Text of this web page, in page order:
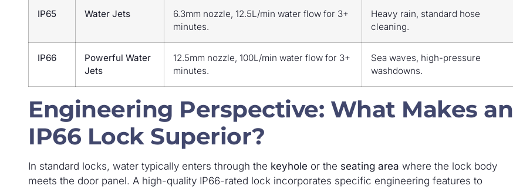
IP65 Water Jets
6.3mm nozzle, 12.5L/min water flow for 3+
minutes.
Heavy rain, standard hose
cleaning.
IP66
Powerful Water
Jets
12.5mm nozzle, 100L/min water flow for 3+
minutes.
Sea waves, high-pressure
washdowns.
Engineering Perspective: What Makes an
IP66 Lock Superior?
In standard locks, water typically enters through the keyhole or the seating area where the lock body
meets the door panel. A high-quality IP66-rated lock incorporates specific engineering features to